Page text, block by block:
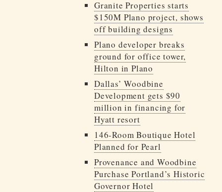
Granite Properties starts
$150M Plano project, shows
off building designs
Plano developer breaks
ground for office tower,
Hilton in Plano
Dallas’ Woodbine
Development gets $90
million in financing for
Hyatt resort
146-Room Boutique Hotel
Planned for Pearl
Provenance and Woodbine
Purchase Portland’s Historic
Governor Hotel